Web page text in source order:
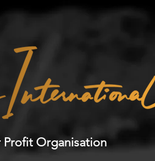
Organisation